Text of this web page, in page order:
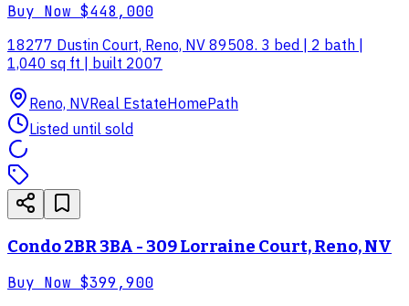
Buy Now $448,000
18277 Dustin Court, Reno, NV 89508. 3 bed | 2 bath |
1,040 sq ft | built 2007
Reno, NVReal EstateHomePath
Listed until sold
Condo 2BR 3BA - 309 Lorraine Court, Reno, NV
Buy Now $399,900